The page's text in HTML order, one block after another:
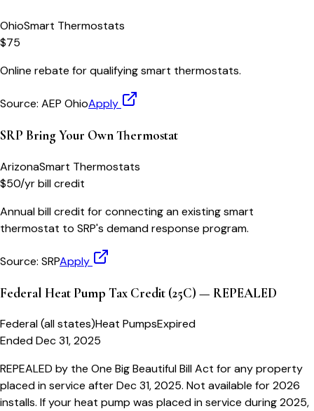
OhioSmart Thermostats
$75
Online rebate for qualifying smart thermostats.
Source: AEP OhioApply
SRP Bring Your Own Thermostat
ArizonaSmart Thermostats
$50/yr bill credit
Annual bill credit for connecting an existing smart
thermostat to SRP's demand response program.
Source: SRPApply
Federal Heat Pump Tax Credit (25C) — REPEALED
Federal (all states)Heat PumpsExpired
Ended Dec 31, 2025
REPEALED by the One Big Beautiful Bill Act for any property
placed in service after Dec 31, 2025. Not available for 2026
installs. If your heat pump was placed in service during 2025,